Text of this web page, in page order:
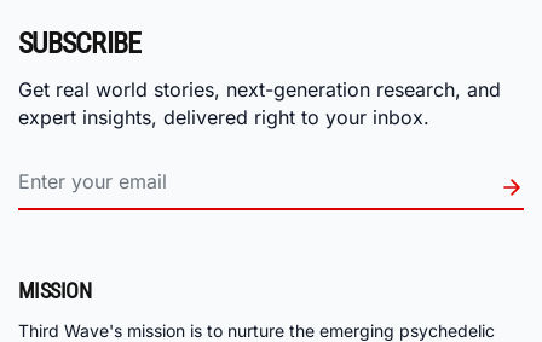
SUBSCRIBE
Get real world stories, next-generation research, and
expert insights, delivered right to your inbox.
MISSION
Third Wave's mission is to nurture the emerging psychedelic